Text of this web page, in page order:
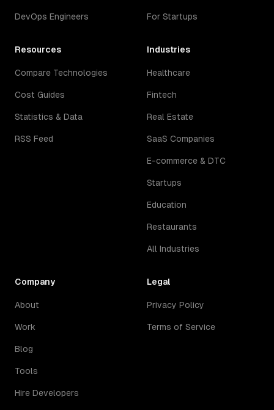
DevOps Engineers For Startups
Resources
Compare Technologies
Cost Guides
Statistics & Data
RSS Feed
Industries
Healthcare
Fintech
Real Estate
SaaS Companies
E-commerce & DTC
Startups
Education
Restaurants
All Industries
Company
About
Work
Blog
Tools
Hire Developers
Legal
Privacy Policy
Terms of Service